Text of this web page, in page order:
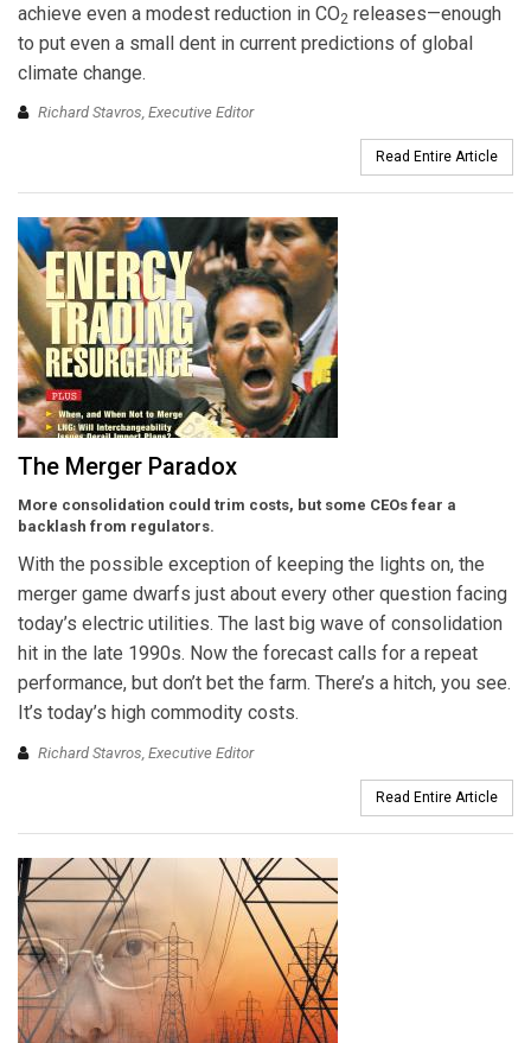
achieve even a modest reduction in CO2 releases—enough
to put even a small dent in current predictions of global
climate change.
Richard Stavros, Executive Editor
Read Entire Article
The Merger Paradox
More consolidation could trim costs, but some CEOs fear a
backlash from regulators.
With the possible exception of keeping the lights on, the
merger game dwarfs just about every other question facing
today’s electric utilities. The last big wave of consolidation
hit in the late 1990s. Now the forecast calls for a repeat
performance, but don’t bet the farm. There’s a hitch, you see.
It’s today’s high commodity costs.
Richard Stavros, Executive Editor
Read Entire Article